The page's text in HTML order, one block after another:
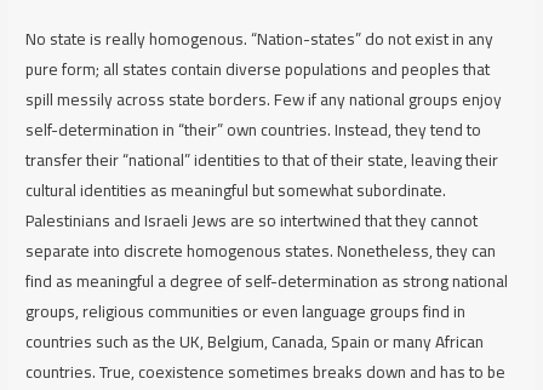
No state is really homogenous. “Nation-states” do not exist in any
pure form; all states contain diverse populations and peoples that
spill messily across state borders. Few if any national groups enjoy
self-determination in “their” own countries. Instead, they tend to
transfer their “national” identities to that of their state, leaving their
cultural identities as meaningful but somewhat subordinate.
Palestinians and Israeli Jews are so intertwined that they cannot
separate into discrete homogenous states. Nonetheless, they can
find as meaningful a degree of self-determination as strong national
groups, religious communities or even language groups find in
countries such as the UK, Belgium, Canada, Spain or many African
countries. True, coexistence sometimes breaks down and has to be